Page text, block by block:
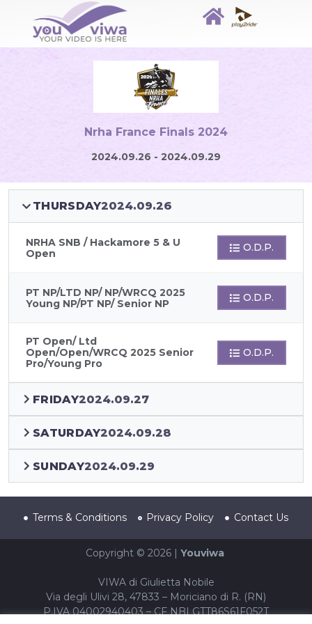
Nrha France Finals 2024
2024.09.26 - 2024.09.29
THURSDAY2024.09.26
NRHA SNB / Hackamore 5 & U
Open
O.D.P.
PT NP/LTD NP/ NP/WRCQ 2025
Young NP/PT NP/ Senior NP
O.D.P.
PT Open/ Ltd
Open/Open/WRCQ 2025 Senior
Pro/Young Pro
O.D.P.
FRIDAY2024.09.27
SATURDAY2024.09.28
SUNDAY2024.09.29
Terms & Conditions Privacy Policy Contact Us
Copyright © 2026 | Youviwa
VIWA di Giulietta Nobile
Via degli Ulivi 28, 47833 – Moriciano di R. (RN)
P.IVA 04002940403 – CF NBLGTT86S61F052T